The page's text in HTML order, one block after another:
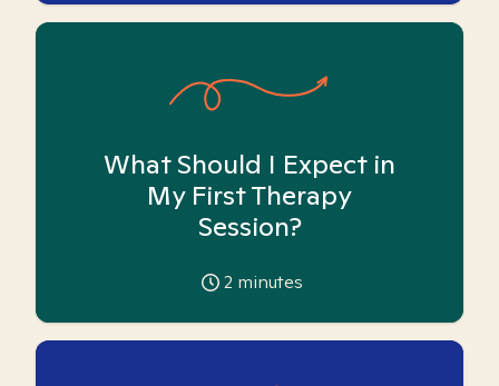
What Should I Expect in
My First Therapy
Session?
2 minutes